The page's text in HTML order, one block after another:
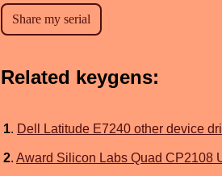
Related keygens:
1. Dell Latitude E7240 other device
2. Award Silicon Labs Quad CP2108